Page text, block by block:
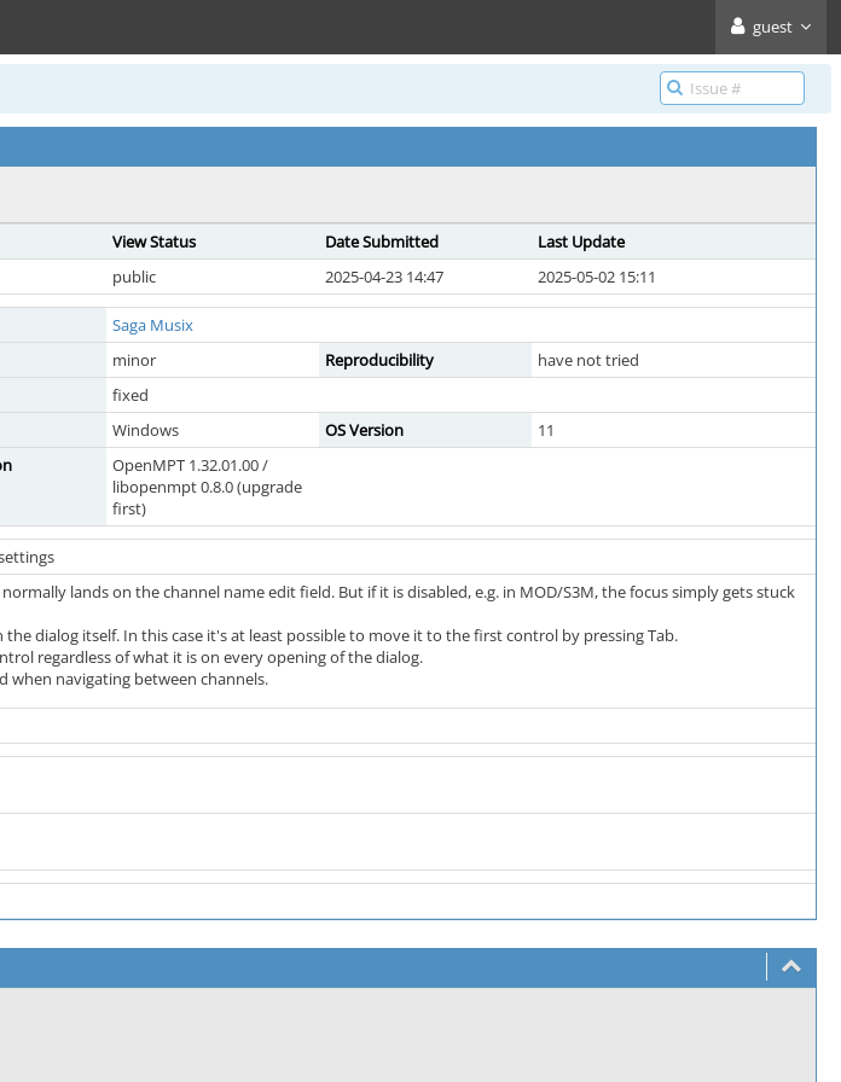
guest
View Status Date Submitted
Last Update
public 2025-04-23 14:47 2025-05-02 15:11
Saga Musix
minor Reproducibility
have not tried
fixed
Windows OS Version
11
OpenMPT 1.32.01.00 /
libopenmpt 0.8.0 (upgrade
first)
lands on the channel name edit field. But if it is disabled, e.g. in MOD/S3M, the focus simply gets stuck
dialog itself. In this case it's at least possible to move it to the first control by pressing Tab.
regardless of what it is on every opening of the dialog.
when navigating between channels.